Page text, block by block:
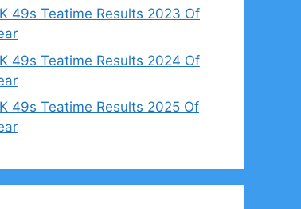
49s Teatime Results 2023 Of
49s Teatime Results 2024 Of
49s Teatime Results 2025 Of